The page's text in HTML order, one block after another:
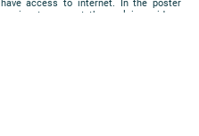
access to internet. In the poster
going to present the explainer videos